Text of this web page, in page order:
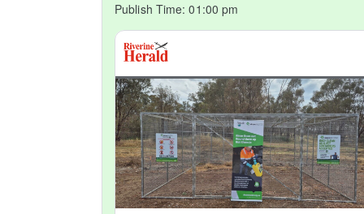
Publish Time:01:00 pm